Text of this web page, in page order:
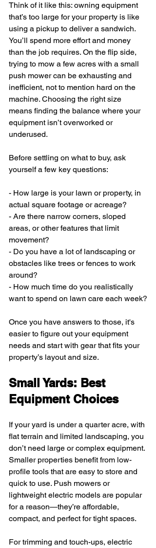
Think of it like this: owning equipment
that’s too large for your property is like
using a pickup to deliver a sandwich.
You’ll spend more effort and money
than the job requires. On the flip side,
trying to mow a few acres with a small
push mower can be exhausting and
inefficient, not to mention hard on the
machine. Choosing the right size
means finding the balance where your
equipment isn’t overworked or
underused.
Before settling on what to buy, ask
yourself a few key questions:
- How large is your lawn or property, in
actual square footage or acreage?
- Are there narrow corners, sloped
areas, or other features that limit
movement?
- Do you have a lot of landscaping or
obstacles like trees or fences to work
around?
- How much time do you realistically
want to spend on lawn care each week?
Once you have answers to those, it's
easier to figure out your equipment
needs and start with gear that fits your
property’s layout and size.
Small Yards: Best
Equipment Choices
If your yard is under a quarter acre, with
flat terrain and limited landscaping, you
don’t need large or complex equipment.
Smaller properties benefit from low-
profile tools that are easy to store and
quick to use. Push mowers or
lightweight electric models are popular
for a reason—they’re affordable,
compact, and perfect for tight spaces.
For trimming and touch-ups, electric